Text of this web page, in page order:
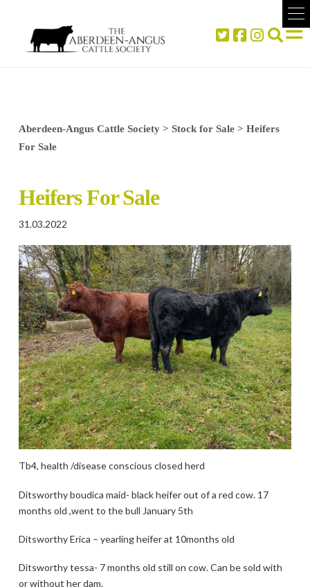
Aberdeen-Angus Cattle Society> Stock for Sale> Heifers
For Sale
Heifers For Sale
31.03.2022
Tb4, health /disease conscious closed herd
Ditsworthy boudica maid- black heifer out of a red cow. 17
months old ,went to the bull January 5th
Ditsworthy Erica – yearling heifer at 10months old
Ditsworthy tessa- 7 months old still on cow. Can be sold with
or without her dam.